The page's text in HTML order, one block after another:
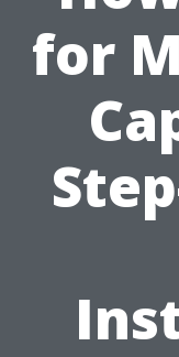
for